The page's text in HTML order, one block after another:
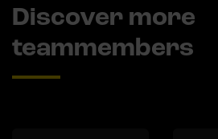
Discover more
teammembers